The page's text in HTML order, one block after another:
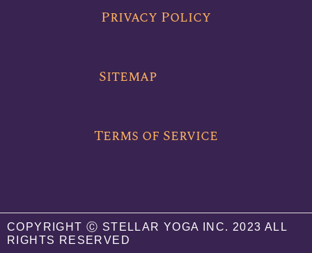
b
o
t
e
u
b
Privacy Policy
Sitemap
Terms of Service
COPYRIGHT Ⓒ STELLAR YOGA INC. 2023 ALL
RIGHTS RESERVED